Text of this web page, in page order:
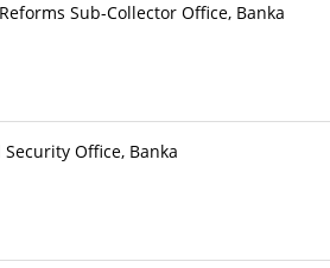
Sub-Collector Office, Banka
Security Office, Banka